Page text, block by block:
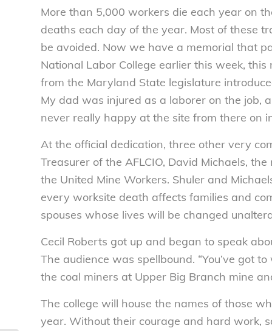
More than 5,000 workers die each year on
deaths each day of the year. Most of these
be avoided. Now we have a memorial that
National Labor College earlier this week,
from the Maryland State legislature
My dad was injured as a laborer on the job,
never really happy at the site from there on
At the official dedication, three other very
Treasurer of the AFLCIO, David Michaels,
the United Mine Workers. Shuler and
every worksite death affects families and
spouses whose lives will be changed
Cecil Roberts got up and began to speak
The audience was spellbound. “You’ve got
the coal miners at Upper Big Branch mine
The college will house the names of those
year. Without their courage and hard work,